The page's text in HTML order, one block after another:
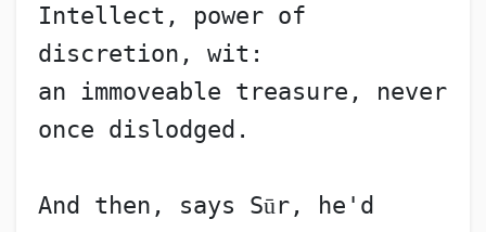
Intellect, power of
discretion, wit:
an immoveable treasure, never
once dislodged.
And then, says Sūr, he'd